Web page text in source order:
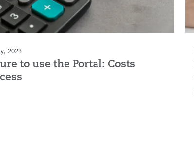
2023
to use the Portal: Costs